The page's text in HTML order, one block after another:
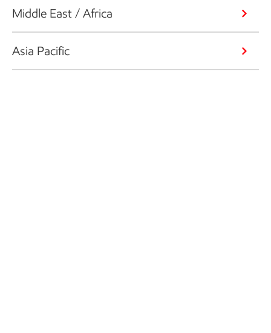
Middle East / Africa
Asia Pacific